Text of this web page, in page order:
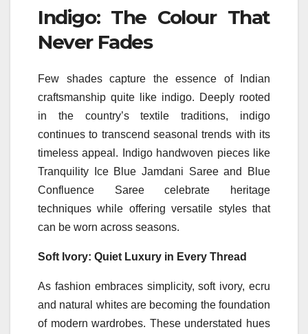
Indigo: The ColourThat
Never Fades
Few shadescapture the essence of Indian
craftsmanship quite
like indigo. Deeply rooted
in the country’s textile traditions, indigo
continues to transcend seasonal trends with its
timeless appeal. Indigo handwoven pieces like
Tranquility Ice Blue Jamdani Saree and Blue
Confluence Saree celebrate heritage
techniques while offering versatile styles that
can be worn across seasons.
Soft Ivory: Quiet Luxury in Every Thread
As fashion embraces simplicity, soft ivory, ecru
and natural whites are becoming the foundation
of modern wardrobes. These understated hues